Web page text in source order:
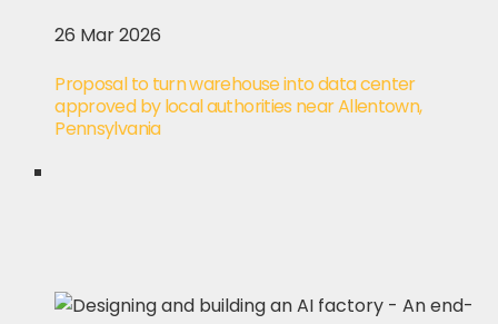
26 Mar 2026
Proposal to turn warehouse into data center
approved by local authorities near Allentown,
Pennsylvania